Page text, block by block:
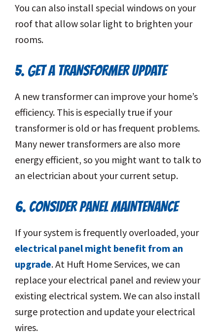
You can also install special windows on your
roof that allow solar light to brighten your
rooms.
5. GET A TRANSFORMER UPDATE
A new transformer can improve your home’s
efficiency. This is especially true if your
transformer is old or has frequent problems.
Many newer transformers are also more
energy efficient, so you might want to talk to
an electrician about your current setup.
6. CONSIDER PANEL MAINTENANCE
If your system is frequently overloaded, your
electrical panel might benefit from an
upgrade. At Huft Home Services, we can
replace your electrical panel and review your
existing electrical system. We can also install
surge protection and update your electrical
wires.